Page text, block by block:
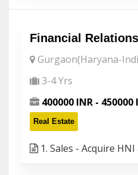
Financial
Gurgaon(Haryana-
3-4 Yrs
400000 INR - 450000
Real Estate
1. Sales - Acquire